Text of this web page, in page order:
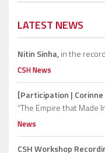
LATEST NEWS
Nitin Sinha,in the
CSH News
[Participation |
“The Empire that Made
News
CSH Workshop